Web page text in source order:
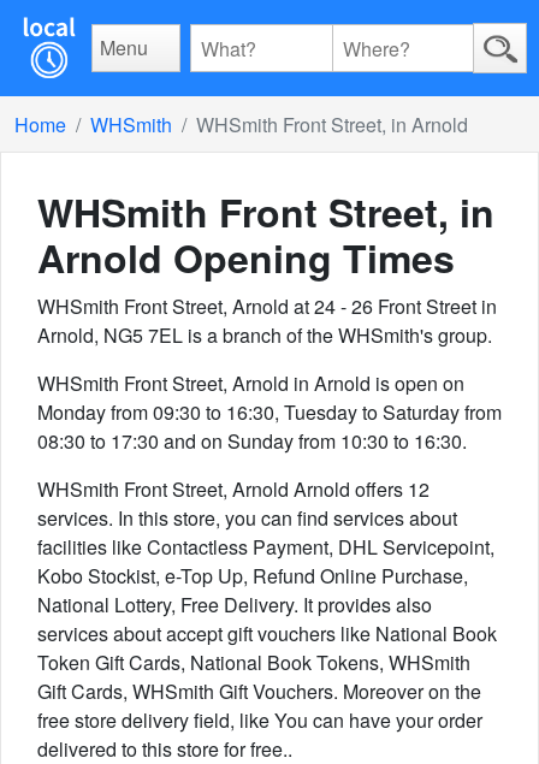
Menu
Home WHSmith WHSmith Front Street, in Arnold
WHSmith Front Street, in
Arnold Opening Times
WHSmith Front Street, Arnold at 24 - 26 Front Street in
Arnold, NG5 7EL is a branch of the WHSmith's group.
WHSmith Front Street, Arnold in Arnold is open on
Monday from 09:30 to 16:30, Tuesday to Saturday from
08:30 to 17:30 and on Sunday from 10:30 to 16:30.
WHSmith Front Street, Arnold Arnold offers 12
services. In this store, you can find services about
facilities like Contactless Payment, DHL Servicepoint,
Kobo Stockist, e-Top Up, Refund Online Purchase,
National Lottery, Free Delivery. It provides also
services about accept gift vouchers like National Book
Token Gift Cards, National Book Tokens, WHSmith
Gift Cards, WHSmith Gift Vouchers. Moreover on the
free store delivery field, like You can have your order
delivered to this store for free..